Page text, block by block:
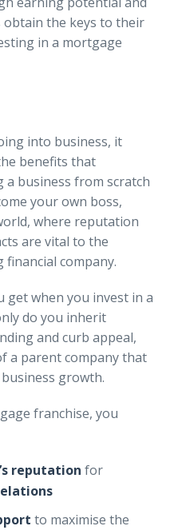
obtain the keys to their
in a mortgage
into business, it
benefits that
business from scratch
your own boss,
where reputation
are vital to the
company.
get when you invest in a
do you inherit
and curb appeal,
a parent company that
growth.
franchise, you
reputation for
to maximise the